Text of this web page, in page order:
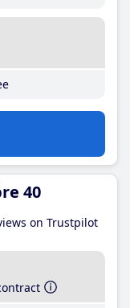
40
on Trustpilot